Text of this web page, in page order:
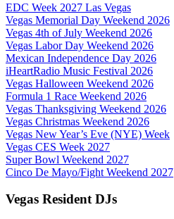
EDC Week 2027 Las Vegas
Vegas Memorial Day Weekend 2026
Vegas 4th of July Weekend 2026
Vegas Labor Day Weekend 2026
Mexican Independence Day 2026
iHeartRadio Music Festival 2026
Vegas Halloween Weekend 2026
Formula 1 Race Weekend 2026
Vegas Thanksgiving Weekend 2026
Vegas Christmas Weekend 2026
Vegas New Year’s Eve (NYE) Week
Vegas CES Week 2027
Super Bowl Weekend 2027
Cinco De Mayo/Fight Weekend 2027
Vegas Resident DJs